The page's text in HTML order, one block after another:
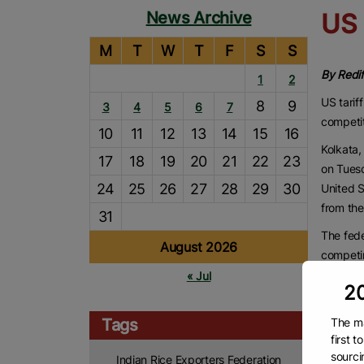
News Archive
August 2026
M T W T F S S
1
2
3
4 5 6 7 8
9
10
11 12 13 14 15
16
17
18 19 20 21 22
23
24
25 26 27 28 29
30
31
« Jul
Tags
Indian Rice Exporters Federation
By
US
on
United
from
The
tariff
The
first